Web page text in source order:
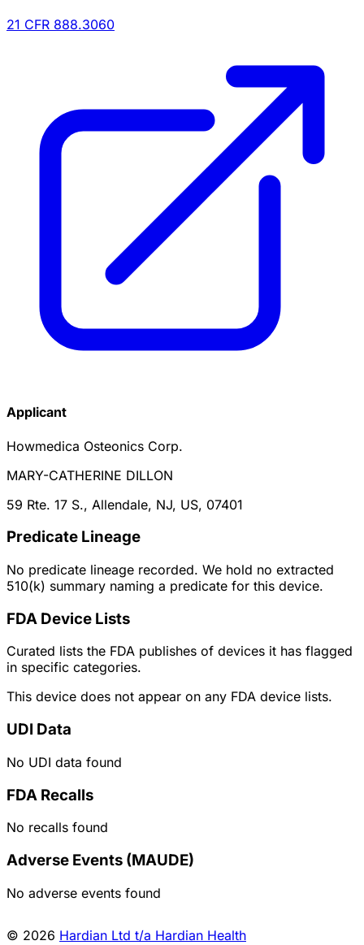
21 CFR 888.3060
Applicant
Howmedica Osteonics Corp.
MARY-CATHERINE DILLON
59 Rte. 17 S., Allendale, NJ, US, 07401
Predicate Lineage
No predicate lineage recorded. We hold no extracted
510(k) summary naming a predicate for this device.
FDA Device Lists
Curated lists the FDA publishes of devices it has flagged
in specific categories.
This device does not appear on any FDA device lists.
UDI Data
No UDI data found
FDA Recalls
No recalls found
Adverse Events (MAUDE)
No adverse events found
© 2026 Hardian Ltd t/a Hardian Health